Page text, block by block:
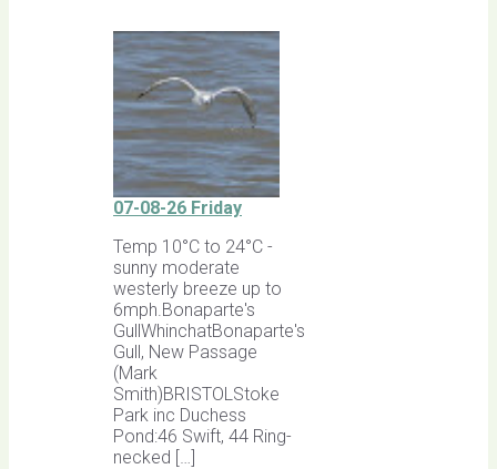
07-08-26 Friday
Temp 10°C to 24°C -
sunny moderate
westerly breeze up to
6mph.Bonaparte's
GullWhinchatBonaparte's
Gull, New Passage
(Mark
Smith)BRISTOLStoke
Park inc Duchess
Pond:46 Swift, 44 Ring-
necked […]